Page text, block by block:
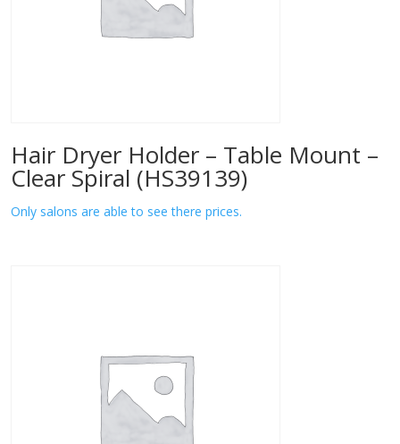
Hair Dryer Holder – Table Mount –
Clear Spiral (HS39139)
Only salons are able to see there prices.